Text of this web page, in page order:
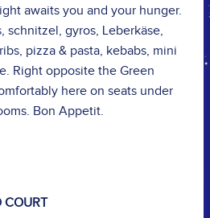
awaits you and your hunger.
schnitzel, gyros, Leberkäse,
pizza & pasta, kebabs, mini
Right opposite the Green
here on seats under
Bon Appetit.
COURT